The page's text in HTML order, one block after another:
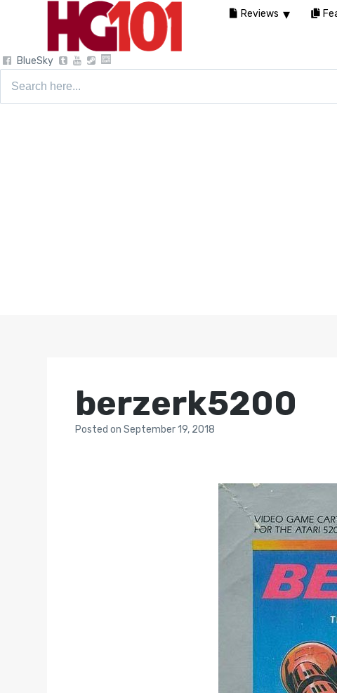
BlueSky
berzerk5200
Postedon September 19, 2018
Reviews